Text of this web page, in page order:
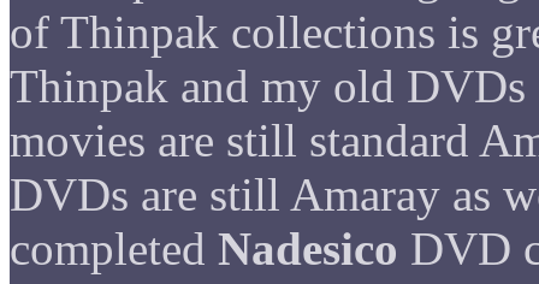
of Thinpak collections is
Thinpak and my old
movies are still standard
DVDs are still Amaray as
completed Nadesico DVD